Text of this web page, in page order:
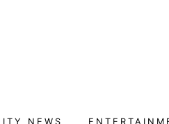
NEWS